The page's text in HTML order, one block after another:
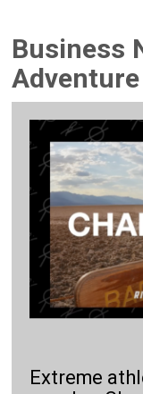
Business
Adventure
Extreme